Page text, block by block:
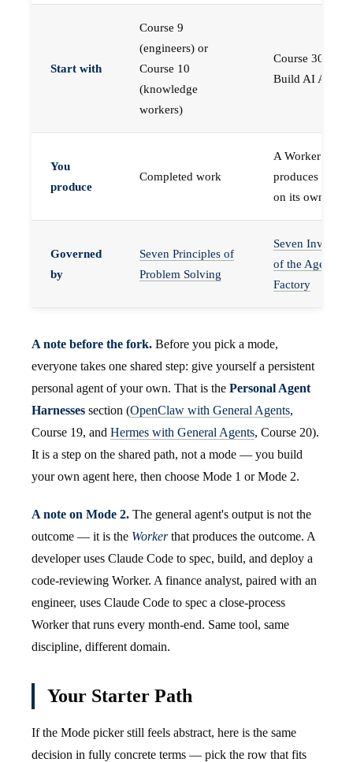
Start with
Course 9
(engineers) or
Course 10
(knowledge
workers)
Course 30 —
Build AI Agents
You
produce
Completed work
A Worker that
produces work,
on its own
Governed
by
Seven Principles of
Problem Solving
Seven
of the Agent
Factory
A note before the fork. Before you pick a mode,
everyone takes one shared step: give yourself a persistent
personal agent of your own. That is the Personal Agent
Harnesses section (OpenClaw with General Agents,
Course 19, and Hermes with General Agents, Course 20).
It is a step on the shared path, not a mode — you build
your own agent here, then choose Mode 1 or Mode 2.
A note on Mode 2. The general agent's output is not the
outcome — it is the Workerthat produces the outcome. A
developer uses Claude Code to spec, build, and deploy a
code-reviewing Worker. A finance analyst, paired with an
engineer, uses Claude Code to spec a close-process
Worker that runs every month-end. Same tool, same
discipline, different domain.
Your Starter Path
If the Mode picker still feels abstract, here is the same
decision in fully concrete terms — pick the row that fits